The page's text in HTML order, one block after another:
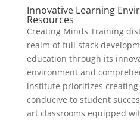
Innovative Learning
Resources
Creating Minds Training
realm of full stack
education through its
environment and
institute prioritizes
conducive to student
art classrooms equipped